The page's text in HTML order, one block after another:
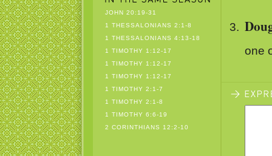
JOHN 20:19-31
1 THESSALONIANS 2:1-8
1 THESSALONIANS 4:13-18
1 TIMOTHY 1:12-17
1 TIMOTHY 1:12-17
1 TIMOTHY 1:12-17
1 TIMOTHY 2:1-7
1 TIMOTHY 2:1-8
1 TIMOTHY 6:6-19
2 CORINTHIANS 12:2-10
one